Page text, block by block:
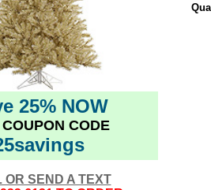
25% NOW
CODE
OR SEND A TEXT